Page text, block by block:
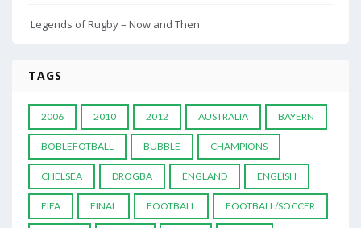
Legends of Rugby – Now and Then
TAGS
2006 2010 2012 AUSTRALIA BAYERN
BOBLEFOTBALL BUBBLE CHAMPIONS
CHELSEA DROGBA ENGLAND ENGLISH
FIFA FINAL FOOTBALL FOOTBALL/SOCCER